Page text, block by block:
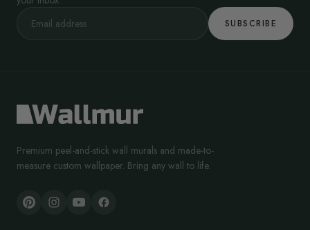
SUBSCRIBE
Premium peel-and-stick wall murals and made-to-
measure custom wallpaper. Bring any wall to life.